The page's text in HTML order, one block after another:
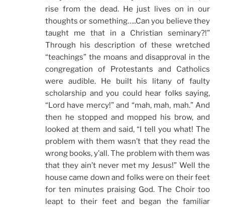
rise from the dead. He just lives on in our
thoughts or something…..Can you believe they
taught me that in a Christian seminary?!”
Through his description of these wretched
“teachings” the moans and disapproval in the
congregation of Protestants and Catholics
were audible. He built his litany of faulty
scholarship and you could hear folks saying,
“Lord have mercy!” and “mah, mah, mah.” And
then he stopped and mopped his brow, and
looked at them and said, “I tell you what! The
problem with them wasn’t that they read the
wrong books, y’all. The problem with them was
that they ain’t never met my Jesus!” Well the
house came down and folks were on their feet
for ten minutes praising God. The Choir too
leapt to their feet and began the familiar